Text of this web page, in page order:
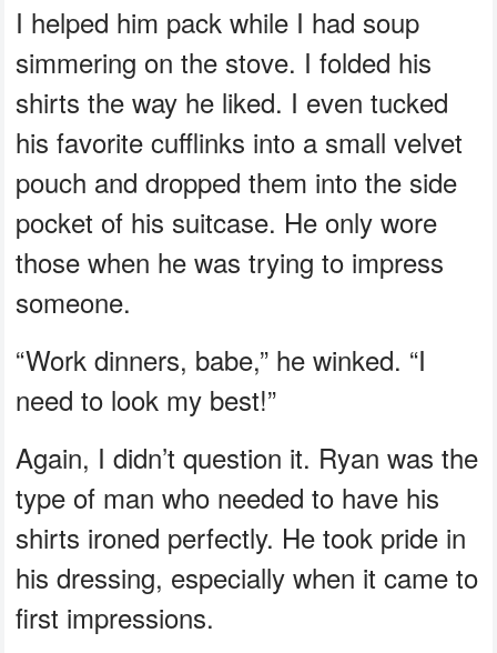
I helped him pack while I had soup
simmering on the stove. I folded his
shirts the way he liked. I even tucked
his favorite cufflinks into a small velvet
pouch and dropped them into the side
pocket of his suitcase. He only wore
those when he was trying to impress
someone.
“Work dinners, babe,” he winked. “I
need to look my best!”
Again, I didn’t question it. Ryan was the
type of man who needed to have his
shirts ironed perfectly. He took pride in
his dressing, especially when it came to
first impressions.